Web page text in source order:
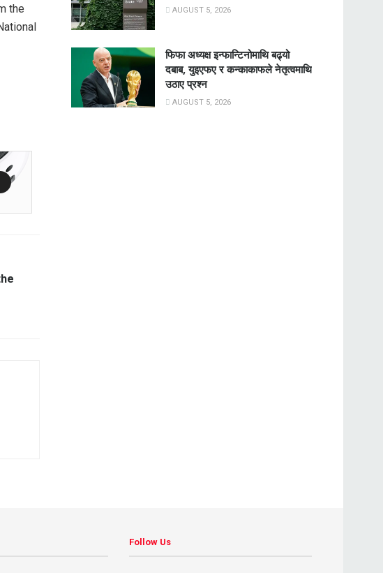
the
AUGUST 5, 2026
फिफा अध्यक्ष इन्फान्टिनोमाथि बढ्यो
दबाब, युइएफए र कन्काकाफले नेतृत्वमाथि
उठाए प्रश्न
AUGUST 5, 2026
Follow Us